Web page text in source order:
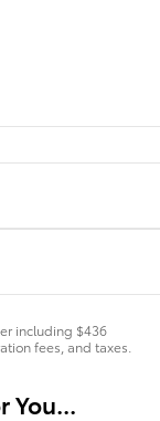
including $436
fees, and taxes.
You...